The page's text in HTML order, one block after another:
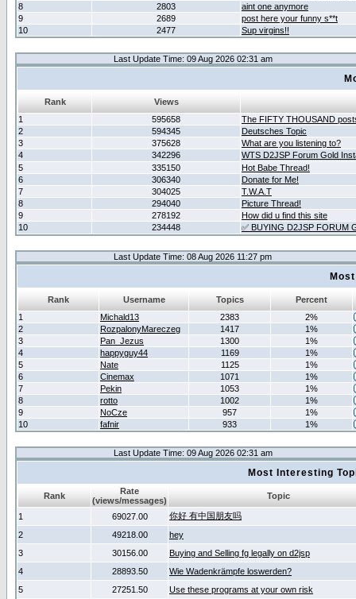
8
2803
aint one anymore
9
2689
post here your funny s**t
10
2477 Sup virgins!!
Last Update Time: 09 Aug 2026 02:31 am
Rank
Views
1
595658
The FIFTY THOUSAND
2
594345
Deutsches Topic
3
375628
What are you listening to?
4
342296
WTS D2JSP Forum Gold
5
335150
Hot Babe Thread!
6
306340
Donate for Me!
7
304025
T.W.A.T
8
294040
Picture Thread!
9
278192
How did u find this site
10
234448 ✅ BUYING D2JSP FORUM
Last Update Time: 08 Aug 2026 11:27 pm
Rank Username Topics
Percent
1
Michald13 2383
2%
2
RozpalonyMareczeg 1417
1%
3
Pan_Jezus 1300
1%
4
happyguy44 1169
1%
5
Nate 1125
1%
6
Cinemax 1071
1%
7
Pekin 1053
1%
8
rotto 1002
1%
9
NoCze 957
1%
10
fafnir 933 1%
Last Update Time: 09 Aug 2026 02:31 am
Most Interesting
Rank
Rate
(views/messages)
Topic
1 69027.00
你好 有中国朋友吗
2
49218.00
hey
3
30156.00
Buying and Selling fg legally on d2jsp
4
28893.50
Wie Wadenkrämpfe loswerden?
5
27251.50
Use these programs at your own risk